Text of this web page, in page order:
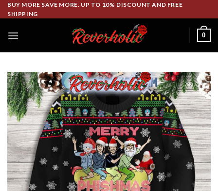
Skip
to
BUY MORE SAVE MORE. UP TO 10% DISCOUNT AND FREE
SHIPPING
0